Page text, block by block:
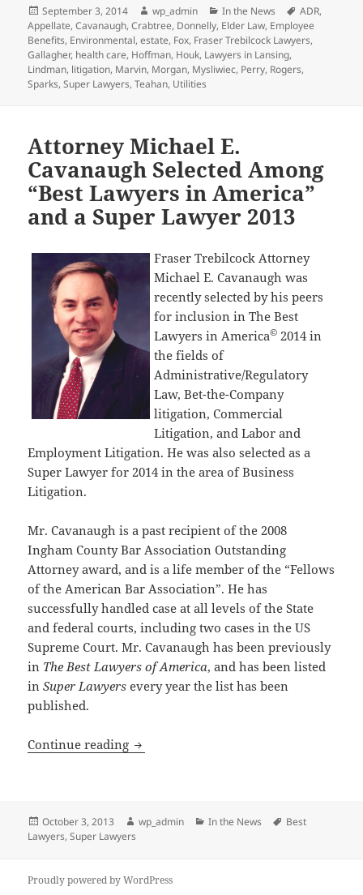
Posted
on
September 3, 2014 Author
wp_admin Categories
In the News Tags
ADR,
Appellate,Cavanaugh,Crabtree, Donnelly, Elder Law, Employee
Benefits, Environmental,estate, Fox, Fraser Trebilcock Lawyers,
Gallagher, health care, Hoffman, Houk, Lawyers in Lansing,
Lindman, litigation, Marvin, Morgan, Mysliwiec, Perry, Rogers,
Sparks,Super Lawyers,Teahan, Utilities
Attorney Michael E.
Cavanaugh Selected Among
“Best Lawyers in America”
and a Super Lawyer 2013
Fraser Trebilcock Attorney
Michael E. Cavanaugh was
recently selected by his peers
for inclusion in The Best
Lawyers in America© 2014 in
the fields of
Administrative/Regulatory
Law, Bet-the-Company
litigation, Commercial
Litigation, and Labor and
Employment Litigation. He was also selected as a
Super Lawyer for 2014 in the area of Business
Litigation.
Mr. Cavanaugh is a past recipient of the 2008
Ingham County Bar Association Outstanding
Attorney award, and is a life member of the “Fellows
of the American Bar Association”. He has
successfully handled case at all levels of the State
and federal courts, including two cases in the US
Supreme Court. Mr. Cavanaugh has been previously
in The Best Lawyers of America, and has been listed
inSuper Lawyersevery year the list has been
published.
Continue reading Attorney Michael E. Cavanaugh
Posted
on
October 3, 2013 Author
wp_admin Categories
In the News Tags
Best
Lawyers,Super Lawyers
Proudly powered by WordPress